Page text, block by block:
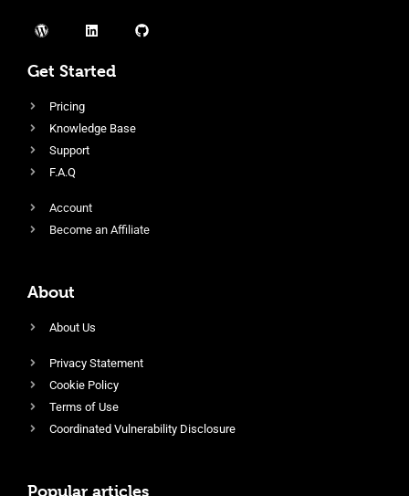
Get Started
Pricing
Knowledge Base
Support
F.A.Q
Account
Become an Affiliate
About
About Us
Privacy Statement
Cookie Policy
Terms of Use
Coordinated Vulnerability Disclosure
Popular articles